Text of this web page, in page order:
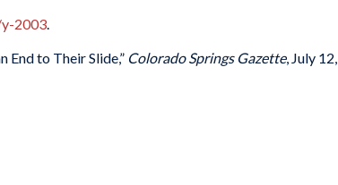
2003.
End to Their Slide,” Colorado Springs Gazette, July 12,